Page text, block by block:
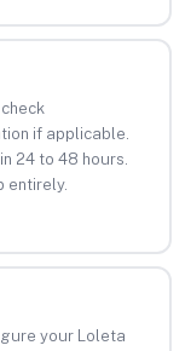
if applicable.
24 to 48 hours.
entirely.
your Loleta